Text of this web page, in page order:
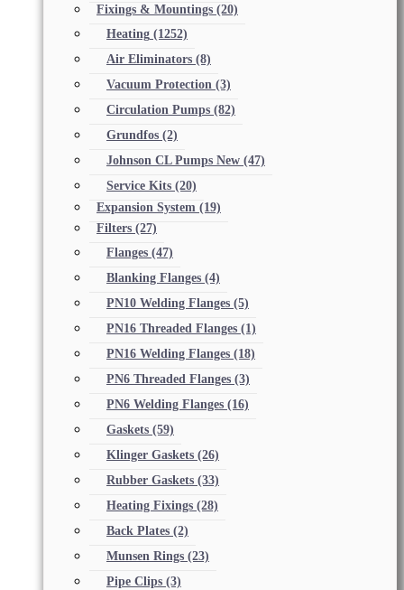
Fixings & Mountings (20)
Heating (1252)
Air Eliminators (8)
Vacuum Protection (3)
Circulation Pumps (82)
Grundfos (2)
Johnson CL Pumps New (47)
Service Kits (20)
Expansion System (19)
Filters (27)
Flanges (47)
Blanking Flanges (4)
PN10 Welding Flanges (5)
PN16 Threaded Flanges (1)
PN16 Welding Flanges (18)
PN6 Threaded Flanges (3)
PN6 Welding Flanges (16)
Gaskets (59)
Klinger Gaskets (26)
Rubber Gaskets (33)
Heating Fixings (28)
Back Plates (2)
Munsen Rings (23)
Pipe Clips (3)